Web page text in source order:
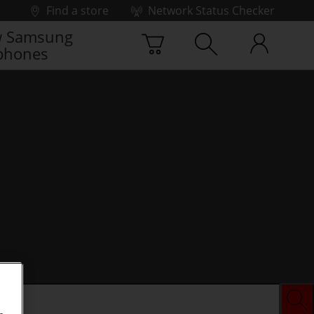
Find a store
Network Status Checker
Samsung